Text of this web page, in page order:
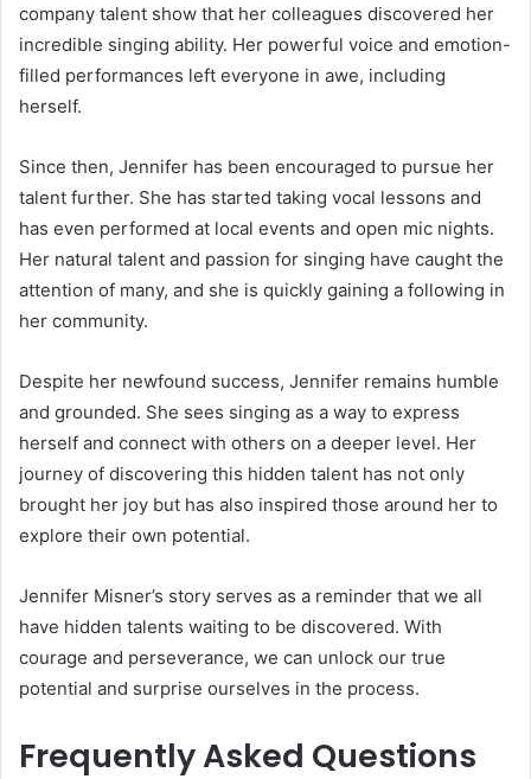
company talent show that her colleagues discovered her
incredible singing ability. Her powerful voice and emotion-
filled performances left everyone in awe, including
herself.
Since then, Jennifer has been encouraged to pursue her
talent further. She has started taking vocal lessons and
has even performed at local events and open mic nights.
Her natural talent and passion for singing have caught the
attention of many, and she is quickly gaining a following in
her community.
Despite her newfound success, Jennifer remains humble
and grounded. She sees singing as a way to express
herself and connect with others on a deeper level. Her
journey of discovering this hidden talent has not only
brought her joy but has also inspired those around her to
explore their own potential.
Jennifer Misner’s story serves as a reminder that we all
have hidden talents waiting to be discovered. With
courage and perseverance, we can unlock our true
potential and surprise ourselves in the process.
Frequently Asked Questions